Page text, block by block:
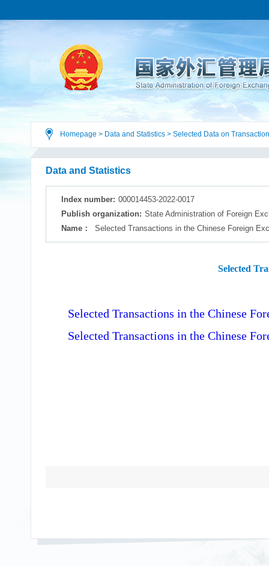
Homepage > Data and Statistics > Selected Data on
Data and Statistics
Index number: 000014453-2022-0017
Publish organization: State Administration of Foreign
Name：
Selected Transactions in the Chinese Foreign
Selected
Selected Transactions in the Chinese
Selected Transactions in the Chinese